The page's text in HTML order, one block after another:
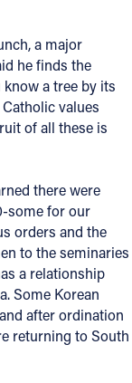
A SCHOOL
a major
he finds the
a tree by its
values
of all these is
there were
some for our
orders and the
to the seminaries
a relationship
Some Korean
after ordination
returning to South